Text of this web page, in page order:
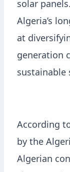
solar
Algeria’s
at
generation
sustainable
According
by the
Algerian